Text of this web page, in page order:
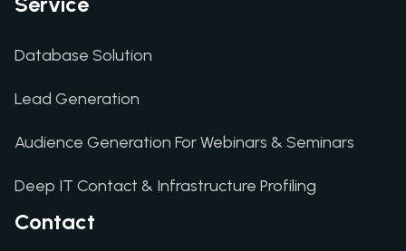
Database Solution
Lead Generation
Audience Generation For Webinars & Seminars
Deep IT Contact & Infrastructure Profiling
Contact